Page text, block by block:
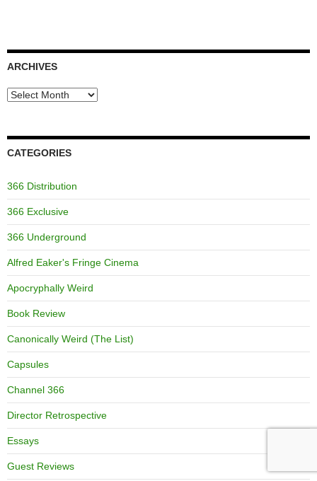
ARCHIVES
Archives
CATEGORIES
366 Distribution
366 Exclusive
366 Underground
Alfred Eaker's Fringe Cinema
Apocryphally Weird
Book Review
Canonically Weird (The List)
Capsules
Channel 366
Director Retrospective
Essays
Guest Reviews